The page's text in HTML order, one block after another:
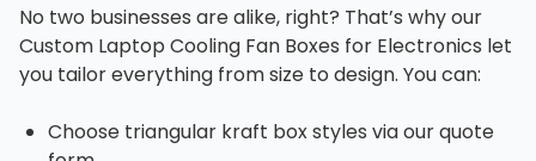
No two businesses are alike, right? That’s why our
Custom Laptop Cooling Fan Boxes for Electronics let
you tailor everything from size to design. You can:
Choose triangular kraft box styles via our quote